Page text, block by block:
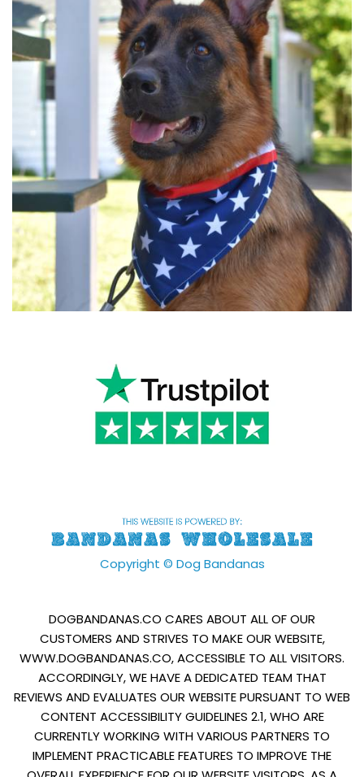
Copyright © Dog Bandanas
DOGBANDANAS.CO CARES ABOUT ALL OF OUR
CUSTOMERS AND STRIVES TO MAKE OUR WEBSITE,
WWW.DOGBANDANAS.CO, ACCESSIBLE TO ALL VISITORS.
ACCORDINGLY, WE HAVE A DEDICATED TEAM THAT
REVIEWS AND EVALUATES OUR WEBSITE PURSUANT TO WEB
CONTENT ACCESSIBILITY GUIDELINES 2.1, WHO ARE
CURRENTLY WORKING WITH VARIOUS PARTNERS TO
IMPLEMENT PRACTICABLE FEATURES TO IMPROVE THE